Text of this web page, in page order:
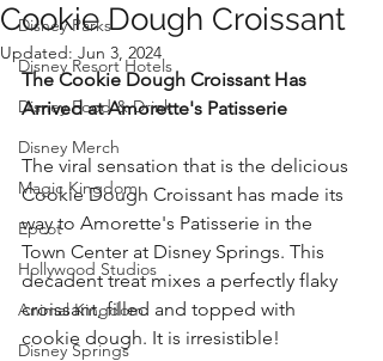
Disney Parks
Disney Resort Hotels
Disney Food & Drink
Disney Merch
Magic Kingdom
Epcot
Hollywood Studios
Animal Kingdom
Disney Springs
Cookie Dough Croissant
Updated: Jun 3, 2024
The Cookie Dough Croissant Has
Arrived at Amorette's Patisserie
The viral sensation that is the delicious
Cookie Dough Croissant has made its
way to Amorette's Patisserie in the
Town Center at Disney Springs. This
decadent treat mixes a perfectly flaky
croissant, filled and topped with
cookie dough. It is irresistible!